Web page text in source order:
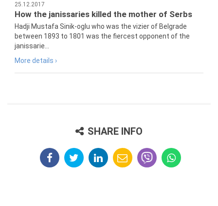
25.12.2017
How the janissaries killed the mother of Serbs
Hadji Mustafa Sinik-oglu who was the vizier of Belgrade
between 1893 to 1801 was the fiercest opponent of the
janissarie...
More details ›
SHARE INFO